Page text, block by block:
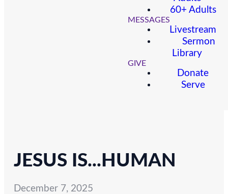
60+ Adults
MESSAGES
Livestream
Sermon
Library
GIVE
Donate
Serve
JESUS IS...HUMAN
December 7, 2025